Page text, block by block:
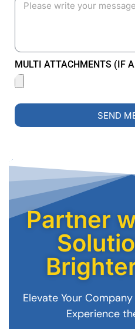
MULTI ATTACHMENTS (IF
SEND
Partner
Elevate Your
Experience